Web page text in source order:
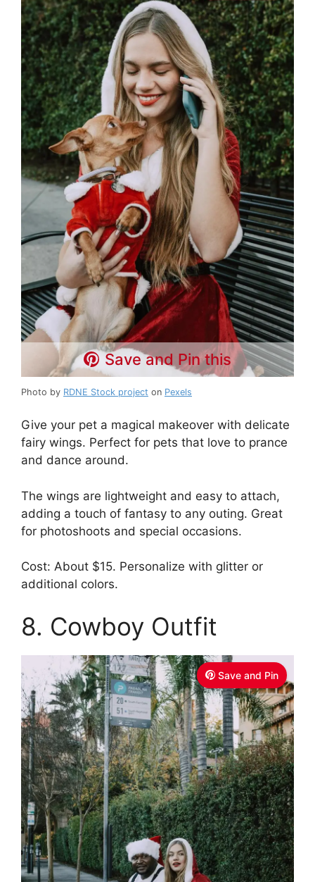
Save and Pin this
Photo by RDNE Stock project on Pexels
Give your pet a magical makeover with delicate
fairy wings. Perfect for pets that love to prance
and dance around.
The wings are lightweight and easy to attach,
adding a touch of fantasy to any outing. Great
for photoshoots and special occasions.
Cost: About $15. Personalize with glitter or
additional colors.
8. Cowboy Outfit
Save and Pin